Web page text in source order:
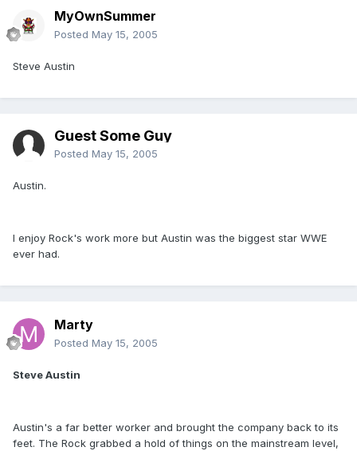
MyOwnSummer
Posted May 15, 2005
Steve Austin
Guest Some Guy
Posted May 15, 2005
Austin.
I enjoy Rock's work more but Austin was the biggest star WWE
ever had.
Marty
Posted May 15, 2005
Steve Austin
Austin's a far better worker and brought the company back to its
feet. The Rock grabbed a hold of things on the mainstream level,